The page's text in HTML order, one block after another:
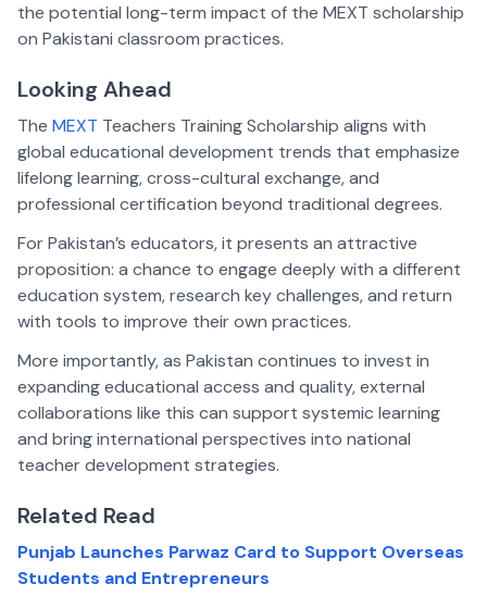
the potential long-term impact of the MEXT scholarship
on Pakistani classroom practices.
Looking Ahead
The MEXT Teachers Training Scholarship aligns with
global educational development trends that emphasize
lifelong learning, cross-cultural exchange, and
professional certification beyond traditional degrees.
For Pakistan’s educators, it presents an attractive
proposition: a chance to engage deeply with a different
education system, research key challenges, and return
with tools to improve their own practices.
More importantly, as Pakistan continues to invest in
expanding educational access and quality, external
collaborations like this can support systemic learning
and bring international perspectives into national
teacher development strategies.
Related Read
Punjab Launches Parwaz Card to Support Overseas
Students and Entrepreneurs